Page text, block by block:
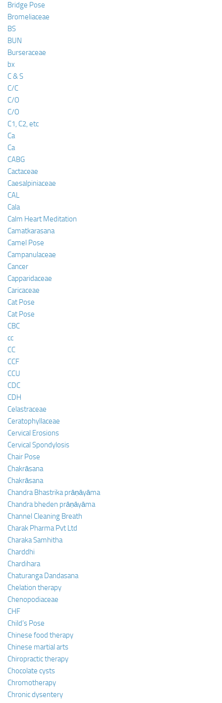
Bridge Pose
Bromeliaceae
BS
BUN
Burseraceae
bx
C & S
C/C
C/O
C/O
C1, C2, etc
Ca
Ca
CABG
Cactaceae
Caesalpiniaceae
CAL
Cala
Calm Heart Meditation
Camatkarasana
Camel Pose
Campanulaceae
Cancer
Capparidaceae
Caricaceae
Cat Pose
Cat Pose
CBC
cc
CC
CCF
CCU
CDC
CDH
Celastraceae
Ceratophyllaceae
Cervical Erosions
Cervical Spondylosis
Chair Pose
Chakrāsana
Chakrāsana
Chandra Bhastrika prāṇāyāma
Chandra bheden prāṇāyāma
Channel Cleaning Breath
Charak Pharma Pvt Ltd
Charaka Samhitha
Charddhi
Chardihara
Chaturanga Dandasana
Chelation therapy
Chenopodiaceae
CHF
Child’s Pose
Chinese food therapy
Chinese martial arts
Chiropractic therapy
Chocolate cysts
Chromotherapy
Chronic dysentery